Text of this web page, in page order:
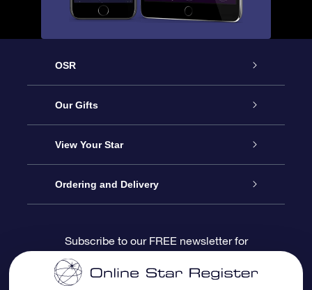
OSR
Service
About us
Contact us
Blog
Our Gifts
Online Star Gift
OSR Gift Pack
OSR Gift Card
View Your Star
Star Register
Star Page
Ordering and Delivery
Payment information
Subscribe to our FREE newsletter for